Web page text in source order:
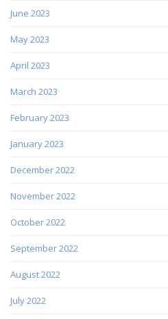
June 2023
May 2023
April 2023
March 2023
February 2023
January 2023
December 2022
November 2022
October 2022
September 2022
August 2022
July 2022